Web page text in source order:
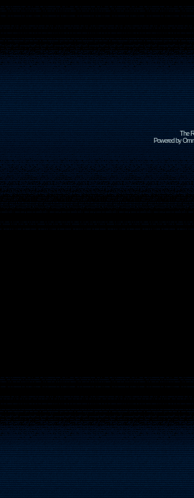
The
Powered by